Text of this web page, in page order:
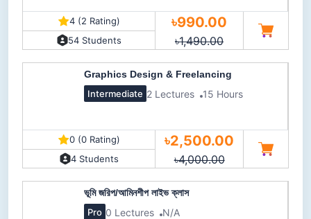
4 (2 Rating)
54 Students
৳990.00
৳1,490.00
Graphics Design & Freelancing
Intermediate 2 Lectures 15 Hours
0 (0 Rating)
4 Students
৳2,500.00
৳4,000.00
ভূমি জরিপ/আমিনশীপ লাইভ ক্লাস
Pro 0 Lectures N/A